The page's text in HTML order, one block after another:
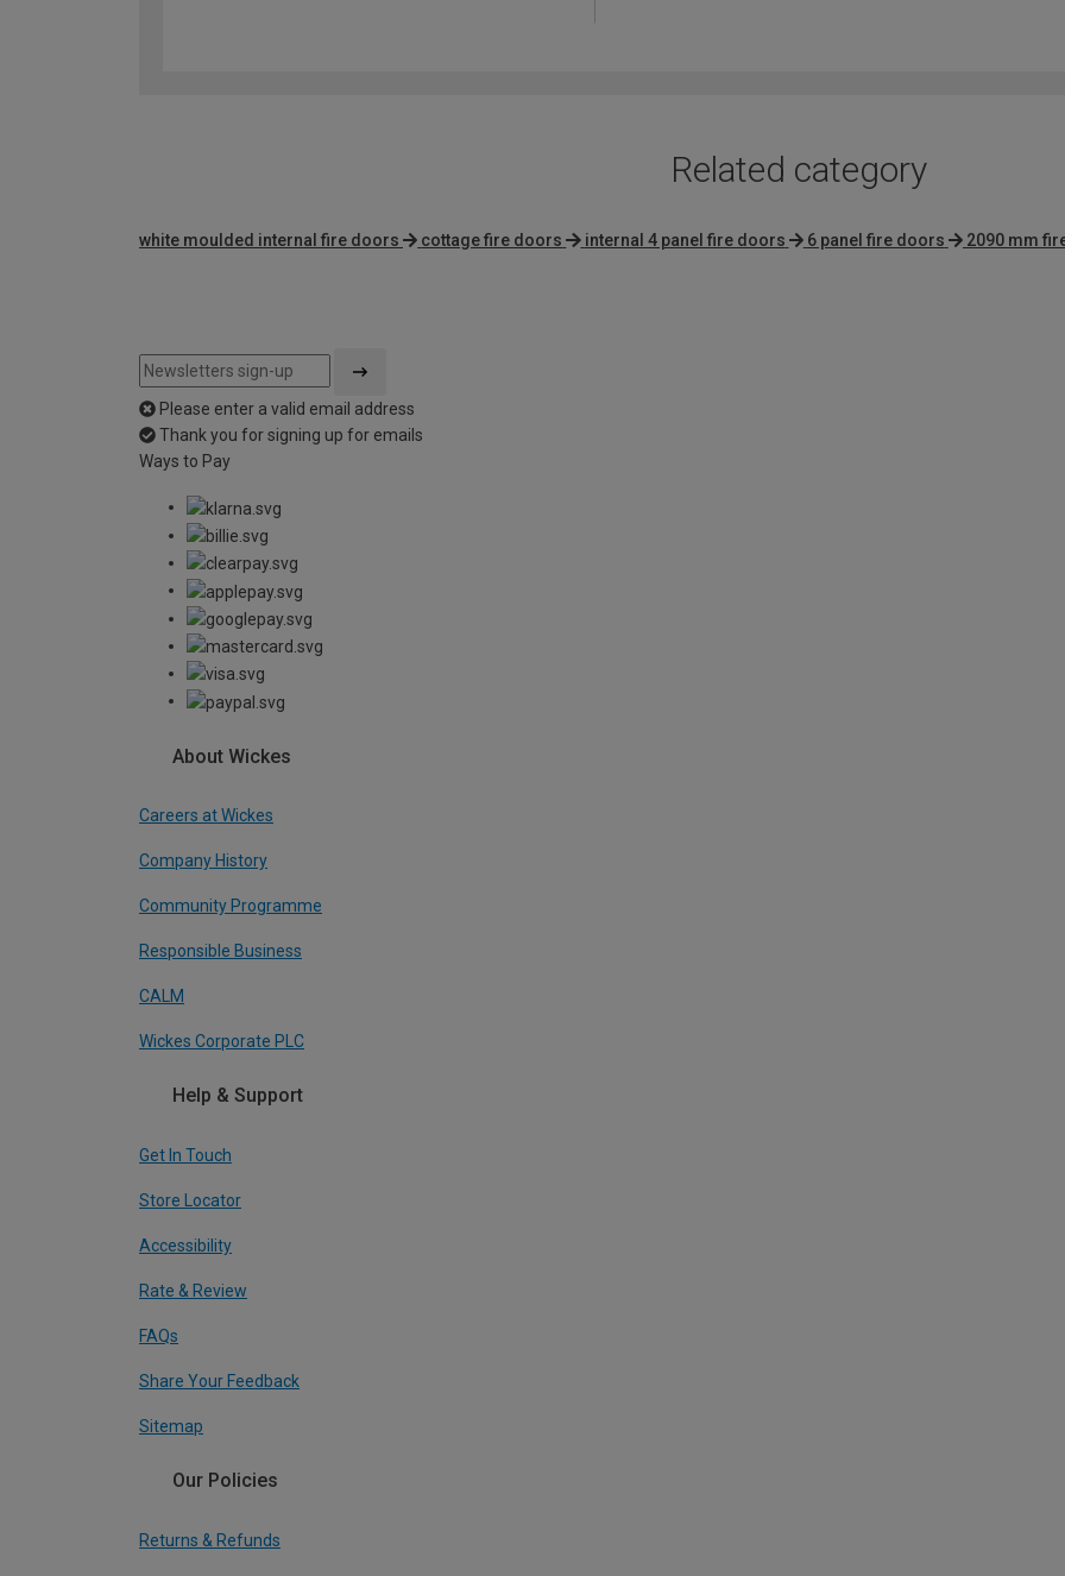
Related category
white moulded internal fire doors cottage fire doors internal 4 panel fire doors 6 panel fire doors 2090 mm
Please enter a valid email address
Thank you for signing up for emails
Ways to Pay
About Wickes
Careers at Wickes
Company History
Community Programme
Responsible Business
CALM
Wickes Corporate PLC
Help & Support
Get In Touch
Store Locator
Accessibility
Rate & Review
FAQs
Share Your Feedback
Sitemap
Our Policies
Returns & Refunds